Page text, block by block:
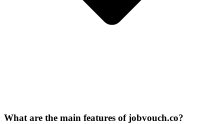
What are the main features of jobvouch.co?